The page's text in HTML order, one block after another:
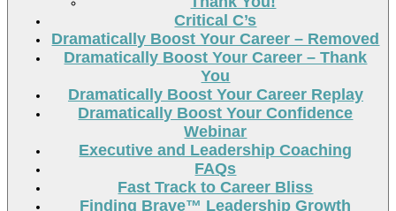
Critical C’s
Dramatically Boost Your Career – Removed
Dramatically Boost Your Career – Thank
You
Dramatically Boost Your Career Replay
Dramatically Boost Your Confidence
Webinar
Executive and Leadership Coaching
FAQs
Fast Track to Career Bliss
Finding Brave™ Leadership Growth